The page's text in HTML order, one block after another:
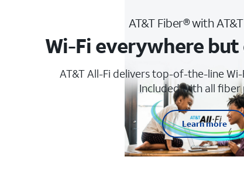
AT&T Fiber® with
Wi-Fi everywhere
AT&T All-Fi delivers top-of-the-line
Included with all fiber
Learn more